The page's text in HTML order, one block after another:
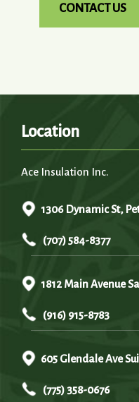
CONTACT US
Location
Ace Insulation Inc.
1306 Dynamic St,
(707) 584-8377
1812 Main Avenue
(916) 915-8783
605 Glendale Ave
(775) 358-0676